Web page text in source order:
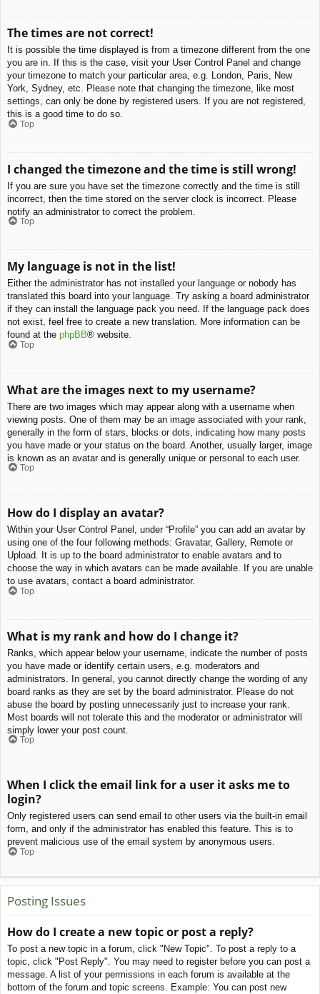
The times are not correct!
It is possible the time displayed is from a timezone different from the one
you are in. If this is the case, visit your User Control Panel and change
your timezone to match your particular area, e.g. London, Paris, New
York, Sydney, etc. Please note that changing the timezone, like most
settings, can only be done by registered users. If you are not registered,
this is a good time to do so.
Top
I changed the timezone and the time is still wrong!
If you are sure you have set the timezone correctly and the time is still
incorrect, then the time stored on the server clock is incorrect. Please
notify an administrator to correct the problem.
Top
My language is not in the list!
Either the administrator has not installed your language or nobody has
translated this board into your language. Try asking a board administrator
if they can install the language pack you need. If the language pack does
not exist, feel free to create a new translation. More information can be
found at the phpBB® website.
Top
What are the images next to my username?
There are two images which may appear along with a username when
viewing posts. One of them may be an image associated with your rank,
generally in the form of stars, blocks or dots, indicating how many posts
you have made or your status on the board. Another, usually larger, image
is known as an avatar and is generally unique or personal to each user.
Top
How do I display an avatar?
Within your User Control Panel, under “Profile” you can add an avatar by
using one of the four following methods: Gravatar, Gallery, Remote or
Upload. It is up to the board administrator to enable avatars and to
choose the way in which avatars can be made available. If you are unable
to use avatars, contact a board administrator.
Top
What is my rank and how do I change it?
Ranks, which appear below your username, indicate the number of posts
you have made or identify certain users, e.g. moderators and
administrators. In general, you cannot directly change the wording of any
board ranks as they are set by the board administrator. Please do not
abuse the board by posting unnecessarily just to increase your rank.
Most boards will not tolerate this and the moderator or administrator will
simply lower your post count.
Top
When I click the email link for a user it asks me to
login?
Only registered users can send email to other users via the built-in email
form, and only if the administrator has enabled this feature. This is to
prevent malicious use of the email system by anonymous users.
Top
Posting Issues
How do I create a new topic or post a reply?
To post a new topic in a forum, click "New Topic". To post a reply to a
topic, click "Post Reply". You may need to register before you can post a
message. A list of your permissions in each forum is available at the
bottom of the forum and topic screens. Example: You can post new